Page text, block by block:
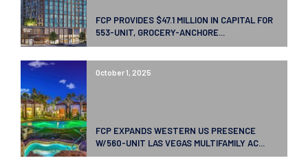
FCP PROVIDES $47.1 MILLION IN CAPITAL FOR
553-UNIT, GROCERY-ANCHORE...
October 1, 2025
FCP EXPANDS WESTERN US PRESENCE
W/560-UNIT LAS VEGAS MULTIFAMILY AC...